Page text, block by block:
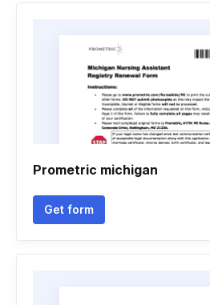
Prometric michigan
Get form